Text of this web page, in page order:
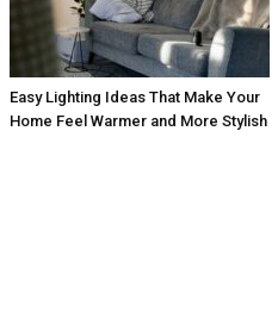
Easy Lighting Ideas That Make Your
Home Feel Warmer and More Stylish